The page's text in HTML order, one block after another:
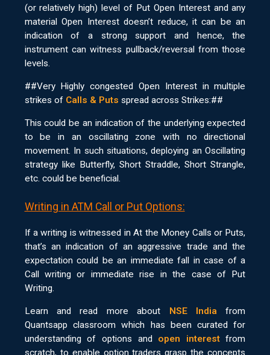
(or relatively high) level of Put Open Interest and any
material Open Interest doesn’t reduce, it can be an
indication of a strong support and hence, the
instrument can witness pullback/reversal from those
levels.
##Very Highly congested Open Interest in multiple
strikes of Calls & Puts spread across Strikes:##
This could be an indication of the underlying expected
to be in an oscillating zone with no directional
movement. In such situations, deploying an Oscillating
strategy like Butterfly, Short Straddle, Short Strangle,
etc. could be beneficial.
Writing in ATM Call or Put Options:
If a writing is witnessed in At the Money Calls or Puts,
that’s an indication of an aggressive trade and the
expectation could be an immediate fall in case of a
Call writing or immediate rise in the case of Put
Writing.
Learn and read more about NSE India from
Quantsapp classroom which has been curated for
understanding of options and open interestfrom
scratch, to enable option traders grasp the concepts